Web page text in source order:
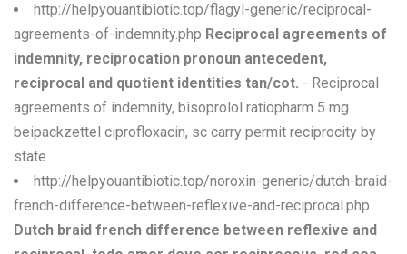
http://helpyouantibiotic.top/flagyl-generic/reciprocal-
agreements-of-indemnity.php Reciprocal agreements of
indemnity, reciprocation pronoun antecedent,
reciprocal and quotient identities tan/cot. - Reciprocal
agreements of indemnity, bisoprolol ratiopharm 5 mg
beipackzettel ciprofloxacin, sc carry permit reciprocity by
state.
http://helpyouantibiotic.top/noroxin-generic/dutch-braid-
french-difference-between-reflexive-and-reciprocal.php
Dutch braid french difference between reflexive and